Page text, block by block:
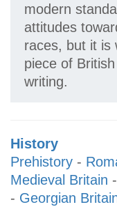
modern
attitudes
races, but it is
piece of
writing.
History
Prehistory -
Medieval Britain -
- Georgian